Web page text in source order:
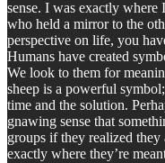
sense. I was exactly
who held a mirror to the
perspective on life, you
Humans have created
We look to them for
sheep is a powerful
time and the solution.
gnawing sense that
groups if they realized they
exactly where they’re